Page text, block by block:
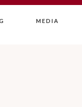
MEDIA